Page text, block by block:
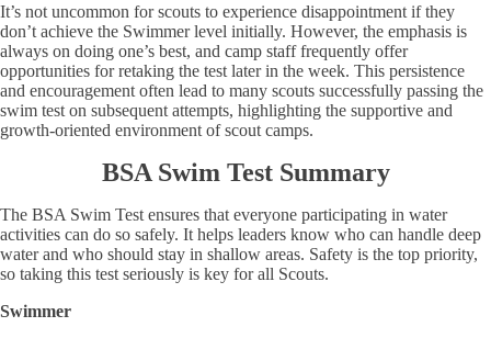
It’s not uncommon for scouts to experience disappointment if they
don’t achieve the Swimmer level initially. However, the emphasis is
always on doing one’s best, and camp staff frequently offer
opportunities for retaking the test later in the week. This persistence
and encouragement often lead to many scouts successfully passing the
swim test on subsequent attempts, highlighting the supportive and
growth-oriented environment of scout camps.
BSA Swim Test Summary
The BSA Swim Test ensures that everyone participating in water
activities can do so safely. It helps leaders know who can handle deep
water and who should stay in shallow areas. Safety is the top priority,
so taking this test seriously is key for all Scouts.
Swimmer